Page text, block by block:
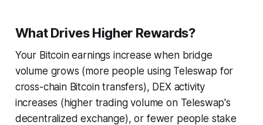
What Drives Higher Rewards?
Your Bitcoin earnings increase when bridge
volume grows (more people using Teleswap for
cross-chain Bitcoin transfers), DEX activity
increases (higher trading volume on Teleswap's
decentralized exchange), or fewer people stake